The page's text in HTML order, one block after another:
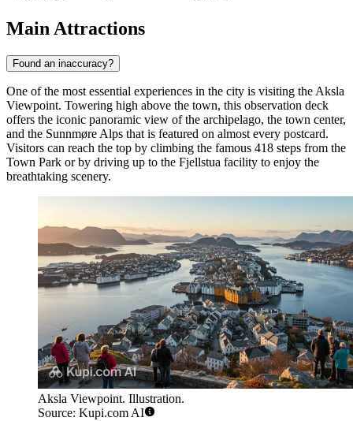
Main Attractions
Found an inaccuracy?
One of the most essential experiences in the city is visiting the Aksla
Viewpoint. Towering high above the town, this observation deck
offers the iconic panoramic view of the archipelago, the town center,
and the Sunnmøre Alps that is featured on almost every postcard.
Visitors can reach the top by climbing the famous 418 steps from the
Town Park or by driving up to the Fjellstua facility to enjoy the
breathtaking scenery.
Aksla Viewpoint. Illustration.
Source: Kupi.com AI